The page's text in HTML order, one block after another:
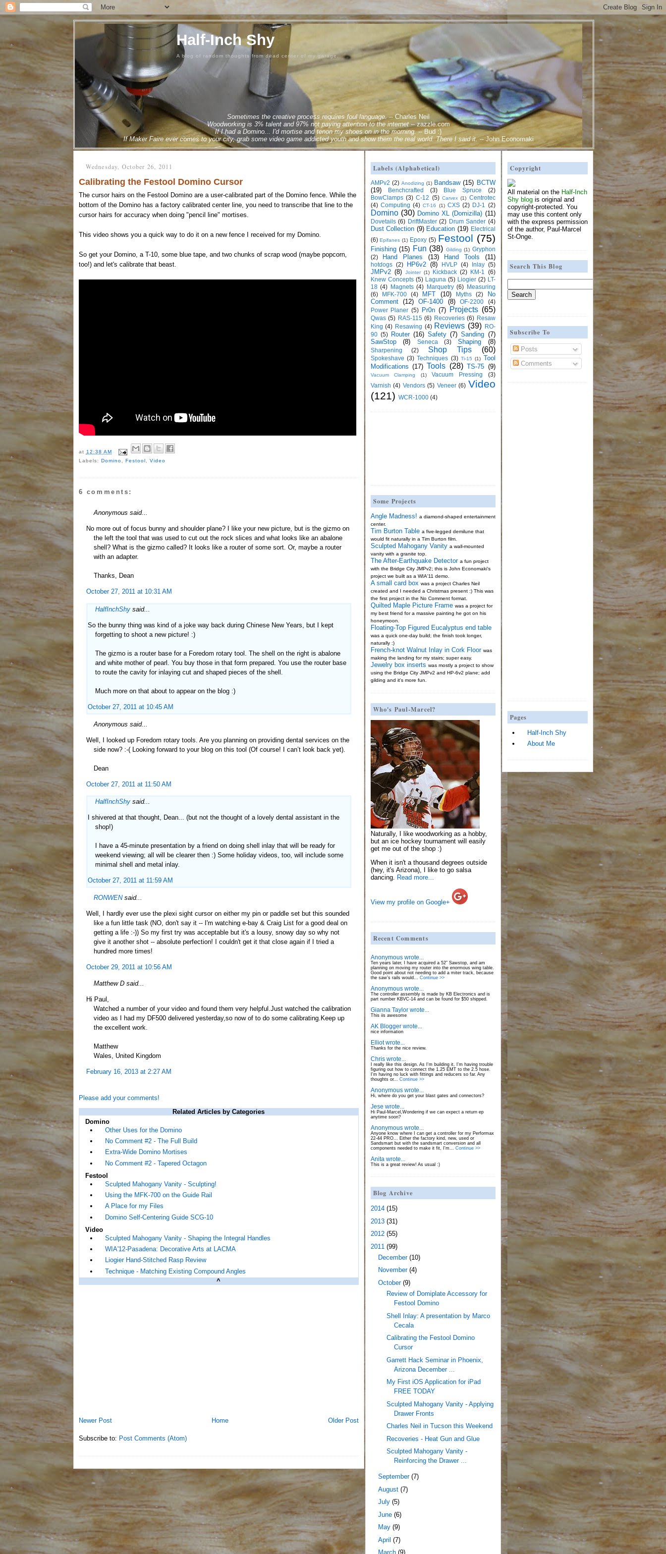
Half-Inch Shy
A blog of random thoughts from dead center of my garage.
Sometimes the creative process requires foul language. --Charles Neil
Woodworking is 3% talent and 97% not paying attention to the internet--zazzle.com
If I had a Domino... I'd mortise and tenon my shoes on in the morning.--Bud :)
If Maker Faire ever comes to your city, grab some video game addicted youth and show them the real world. There I said it. -- John Economaki
Wednesday, October 26, 2011
Calibrating the Festool Domino Cursor
The cursor hairs on the Festool Domino are a user-calibrated part of the Domino fence. While the
bottom of the Domino has a factory calibrated center line, you need to transcribe that line to the
cursor hairs for accuracy when doing "pencil line" mortises.
This video shows you a quick way to do it on a new fence I received for my Domino.
So get your Domino, a T-10, some blue tape, and two chunks of scrap wood (maybe popcorn,
too!) and let's calibrate that beast.
at 12:38 AM
Labels: Domino Festool Video
6 comments:
Anonymous said...
No more out of focus bunny and shoulder plane? I like your new picture, but is the gizmo on
the left the tool that was used to cut out the rock slices and what looks like an abalone
shell? What is the gizmo called? It looks like a router of some sort. Or, maybe a router
with an adapter.
Thanks, Dean
October 27, 2011 at 10:31 AM
HalfInchShysaid...
So the bunny thing was kind of a joke way back during Chinese New Years, but I kept
forgetting to shoot a new picture! :)
The gizmo is a router base for a Foredom rotary tool. The shell on the right is abalone
and white mother of pearl. You buy those in that form prepared. You use the router base
to route the cavity for inlaying cut and shaped pieces of the shell.
Much more on that about to appear on the blog :)
October 27, 2011 at 10:45 AM
Anonymous said...
Well, I looked up Foredom rotary tools. Are you planning on providing dental services on the
side now? :-( Looking forward to your blog on this tool (Of course! I can’t look back yet).
Dean
October 27, 2011 at 11:50 AM
HalfInchShysaid...
I shivered at that thought, Dean... (but not the thought of a lovely dental assistant in the
shop!)
I have a 45-minute presentation by a friend on doing shell inlay that will be ready for
weekend viewing; all will be clearer then :) Some holiday videos, too, will include some
minimal shell and metal inlay.
October 27, 2011 at 11:59 AM
RONWENsaid...
Well, I hardly ever use the plexi sight cursor on either my pin or paddle set but this sounded
like a fun little task (NO, don't say it -- I'm watching e-bay & Craig List for a good deal on
getting a life :-)) So my first try was acceptable but it's a lousy, snowy day so why not
give it another shot -- absolute perfection! I couldn't get it that close again if I tried a
hundred more times!
October 29, 2011 at 10:56 AM
Matthew D said...
Hi Paul,
Watched a number of your video and found them very helpful.Just watched the calibration
video as I had my DF500 delivered yesterday,so now of to do some calibrating.Keep up
the excellent work.
Matthew
Wales, United Kingdom
February 16, 2013 at 2:27 AM
Please add your comments!
Related Articles by Categories
Domino
Other Uses for the Domino
No Comment #2 - The Full Build
Extra-Wide Domino Mortises
No Comment #2 - Tapered Octagon
Festool
Sculpted Mahogany Vanity - Sculpting!
Using the MFK-700 on the Guide Rail
A Place for my Files
Domino Self-Centering Guide SCG-10
Video
Sculpted Mahogany Vanity - Shaping the Integral Handles
WIA'12-Pasadena: Decorative Arts at LACMA
Liogier Hand-Stitched Rasp Review
Technique - Matching Existing Compound Angles
^
Newer Post Older Post
Home
Subscribe to: Post Comments (Atom)
Labels (Alphabetical)
AMPv2 (2) Anodizing (1) Bandsaw (15) BCTW
(19)
Benchcrafted (3) Blue Spruce
(2)
BowClamps (3) C-12 (5) Carvex (1) Centrotec
(4) Computing (4) CT-16 (1) CXS (2) DJ-1 (2)
Domino (30) Domino XL (Domizilla) (11)
Dovetails (6) DriftMaster (2) Drum Sander (4)
Dust Collection (9) Education (19) Electrical
(6) Epifanes (1) Epoxy (5) Festool (75)
Finishing (15) Fun (38) Gilding (1) Gryphon
(2)
Hand Planes (13) Hand Tools (11)
hotdogs (2) HP6v2 (8) HVLP (4) Inlay (5)
JMPv2 (8) Jointer (1) Kickback (2) KM-1
(6)
Knew Concepts (5) Laguna (5) Liogier (2)
LT-
18 (4) Magnets (4) Marquetry (6)
Measuring
(6)
MFK-700 (4) MFT (10) Myths (2)
No
Comment
(12) OF-1400 (8) OF-2200
(4)
Power Planer (5) Pr0n (7) Projects (65)
Qwas (5) RAS-115 (6) Recoveries (6) Resaw
King (4) Resawing (4) Reviews (39)
RO-
90 (5) Router (16) Safety (7) Sanding (7)
SawStop
(8) Seneca (3) Shaping (8)
Sharpening (2) Shop Tips (60)
Spokeshave (3) Techniques (3) Ti-15 (1) Tool
Modifications (17) Tools (28) TS-75 (9)
Vacuum Clamping (1) Vacuum Pressing
(3)
Varnish (4) Vendors (5) Veneer (6) Video
(121) WCR-1000 (4)
Some Projects
Angle Madness! a diamond-shaped entertainment
center.
Tim Burton Table a five-legged demilune that
would fit naturally in a Tim Burton film.
Sculpted Mahogany Vanity a wall-mounted
vanity with a granite top.
The After-Earthquake Detector a fun project
with the Bridge City JMPv2; this is John Economaki's
project we built as a WIA'11 demo.
A small card box was a project Charles Neil
created and I needed a Christmas present :) This was
the first project in the No Comment format.
Quilted Maple Picture Frame was a project for
my best friend for a massive painting he got on his
honeymoon.
Floating-Top Figured Eucalyptus end table
was a quick one-day build; the finish took longer,
naturally :)
French-knot Walnut Inlay in Cork Floor was
making the landing for my stairs; super easy.
Jewelry box inserts was mostly a project to show
using the Bridge City JMPv2 and HP-6v2 plane; add
gilding and it's more fun.
Who's Paul-Marcel?
Naturally, I like woodworking as a hobby,
but an ice hockey tournament will easily
get me out of the shop :)
When it isn't a thousand degrees outside
(hey, it's Arizona), I like to go salsa
dancing.
Read more...
View my profile on Google+
Recent Comments
Anonymous wrote...
Ten years later, I have acquired a 52” Sawstop, and am
planning on moving my router into the enormous wing table.
Good point about not needing to add a miter track, because
the saw’s rails would... Continue >>
Anonymous wrote...
The controller assembly is made by KB Electronics and is
part number KBVC-14 and can be found for $50 shipped.
Gianna Taylor wrote...
This iis awesome
AK Blogger wrote...
nice information
Elliot wrote...
Thanks for the nice review.
Chris wrote...
I really like this design. As I'm building it, I'm having trouble
figuring out how to connect the 1.25 EMT to the 2.5 hose.
I'm having no luck with fittings and reducers so far. Any
thoughts or... Continue >>
Anonymous wrote...
Hi, where do you get your blast gates and connectors?
Jese wrote...
Hi Paul-Marcel,Wondering if we can expect a return ep
anytime soon?
Anonymous wrote...
Anyone know where I can get a controller for my Performax
22-44 PRO... Either the factory kind, new, used or
Sandsmart but with the sandsmart conversion and all
components needed to make it fit, I'm... Continue >>
Anita wrote...
This is a great review! As usual :)
Blog Archive
2014 (15)
2013 (31)
2012 (55)
2011 (99)
December (10)
November (4)
October (9)
Review of Domiplate Accessory for
Festool Domino
Shell Inlay: A presentation by Marco
Cecala
Calibrating the Festool Domino
Cursor
Garrett Hack Seminar in Phoenix,
Arizona December ...
My First iOS Application for iPad
FREE TODAY
Sculpted Mahogany Vanity - Applying
Drawer Fronts
Charles Neil in Tucson this Weekend
Recoveries - Heat Gun and Glue
Sculpted Mahogany Vanity -
Reinforcing the Drawer ...
September (7)
August (7)
July (5)
June (6)
May (9)
April (7)
March (9)
Copyright
All material on the Half-Inch
Shy blogis original and
copyright-protected. You
may use this content only
with the express permission
of the author, Paul-Marcel
St-Onge.
Search This Blog
Subscribe To
Posts
Comments
Pages
Half-Inch Shy
About Me